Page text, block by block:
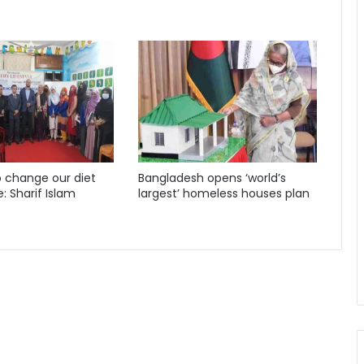
change our diet
Sharif Islam
Bangladesh opens ‘world’s
largest’ homeless houses plan